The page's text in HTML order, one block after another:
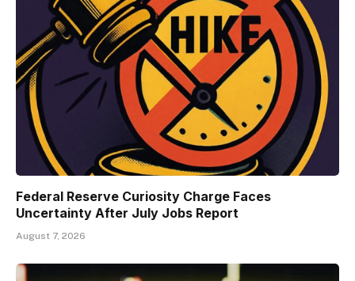
Federal Reserve Curiosity Charge Faces
Uncertainty After July Jobs Report
August 7, 2026